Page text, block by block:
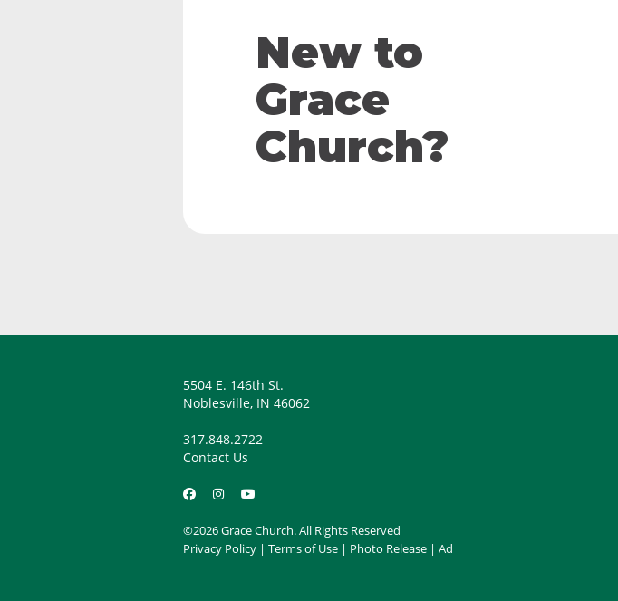
New to
Grace
Church?
5504 E. 146th St.
Noblesville, IN 46062
317.848.2722
Contact Us
©2026 Grace Church. All Rights Reserved
Privacy Policy | Terms of Use | Photo Release | Ad